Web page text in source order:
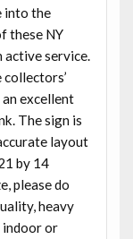
into the
these NY
active service.
excellent
The sign is
layout
by 14
please do
heavy
or